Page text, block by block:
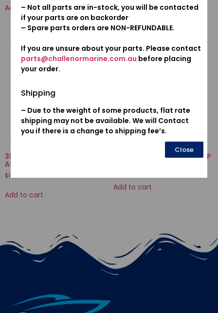
Add to cart
Add to cart
38543-ZY6-003-RELAY
ASSY., AIR FUEL SENSOR
$116.67
Add to cart
19223-ZW1-B00-LINER, PUMP
Add to cart
– Not all parts are in-stock, you will be contacted
if your parts are on backorder
– Spare parts orders are NON-REFUNDABLE.
If you are unsure about your parts. Please contact
parts@challenormarine.com.au before placing
your order.
Shipping
– Due to the weight of some products, flat rate
shipping may not be available. We will Contact
you if there is a change to shipping fee’s.
Close